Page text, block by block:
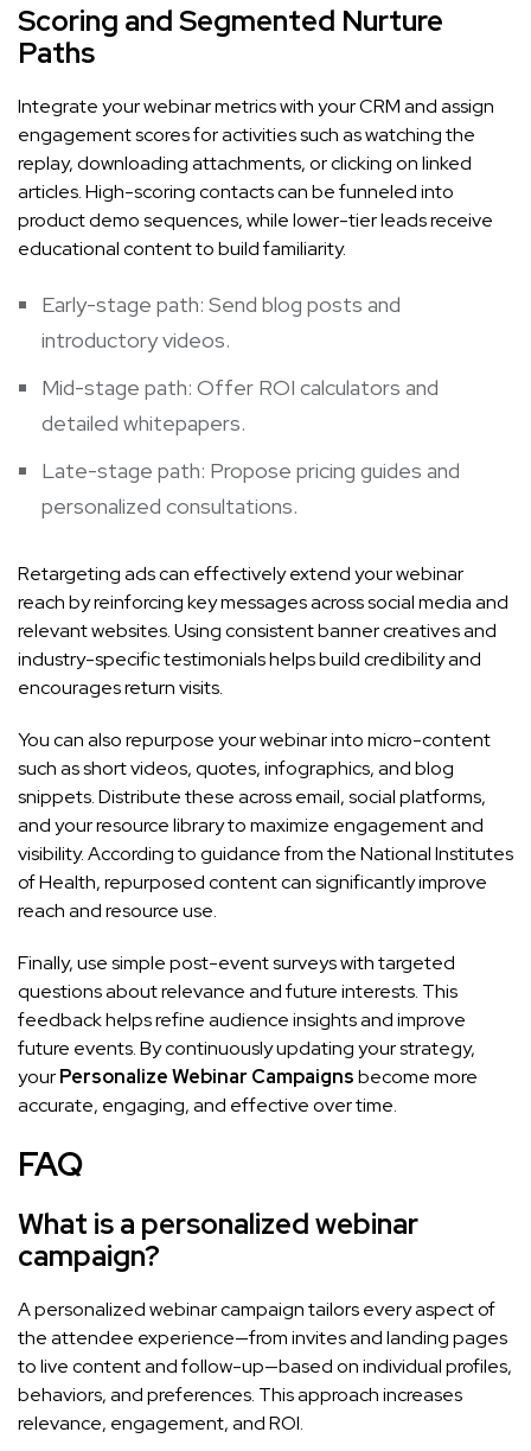
Scoring and Segmented Nurture
Paths
Integrate your webinar metrics with your CRM and assign
engagement scores for activities such as watching the
replay, downloading attachments, or clicking on linked
articles. High-scoring contacts can be funneled into
product demo sequences, while lower-tier leads receive
educational content to build familiarity.
Early-stage path: Send blog posts and
introductory videos.
Mid-stage path: Offer ROI calculators and
detailed whitepapers.
Late-stage path: Propose pricing guides and
personalized consultations.
Retargeting ads can effectively extend your webinar
reach by reinforcing key messages across social media and
relevant websites. Using consistent banner creatives and
industry-specific testimonials helps build credibility and
encourages return visits.
You can also repurpose your webinar into micro-content
such as short videos, quotes, infographics, and blog
snippets. Distribute these across email, social platforms,
and your resource library to maximize engagement and
visibility. According to guidance from the National Institutes
of Health, repurposed content can significantly improve
reach and resource use.
Finally, use simple post-event surveys with targeted
questions about relevance and future interests. This
feedback helps refine audience insights and improve
future events. By continuously updating your strategy,
yourPersonalize Webinar Campaignsbecome more
accurate, engaging, and effective over time.
FAQ
What is a personalized webinar
campaign?
A personalized webinar campaign tailors every aspect of
the attendee experience—from invites and landing pages
to live content and follow-up—based on individual profiles,
behaviors, and preferences. This approach increases
relevance, engagement, and ROI.